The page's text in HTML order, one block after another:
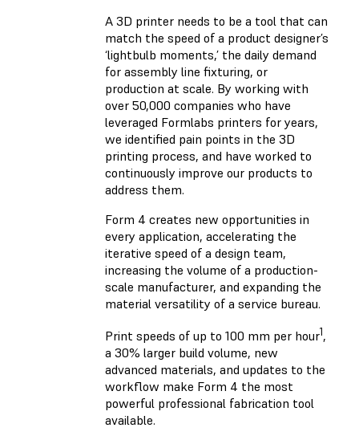
A 3D printer needs to be a tool that can
match the speed of a product designer’s
‘lightbulb moments,’ the daily demand
for assembly line fixturing, or
production at scale. By working with
over 50,000 companies who have
leveraged Formlabs printers for years,
we identified pain points in the 3D
printing process, and have worked to
continuously improve our products to
address them.
Form 4 creates new opportunities in
every application, accelerating the
iterative speed of a design team,
increasing the volume of a production-
scale manufacturer, and expanding the
material versatility of a service bureau.
Print speeds of up to 100 mm per hour1,
a 30% larger build volume, new
advanced materials, and updates to the
workflow make Form 4 the most
powerful professional fabrication tool
available.